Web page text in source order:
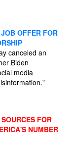
OFFER FOR
canceled an
Biden
media
FOR
NUMBER